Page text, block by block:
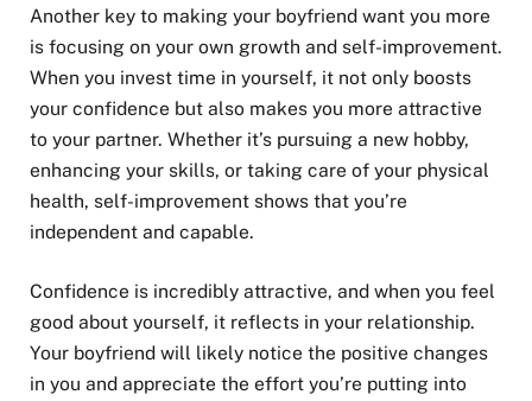
Another key to making your boyfriend want you more
is focusing on your own growth and self-improvement.
When you invest time in yourself, it not only boosts
your confidence but also makes you more attractive
to your partner. Whether it’s pursuing a new hobby,
enhancing your skills, or taking care of your physical
health, self-improvement shows that you’re
independent and capable.
Confidence is incredibly attractive, and when you feel
good about yourself, it reflects in your relationship.
Your boyfriend will likely notice the positive changes
in you and appreciate the effort you’re putting into